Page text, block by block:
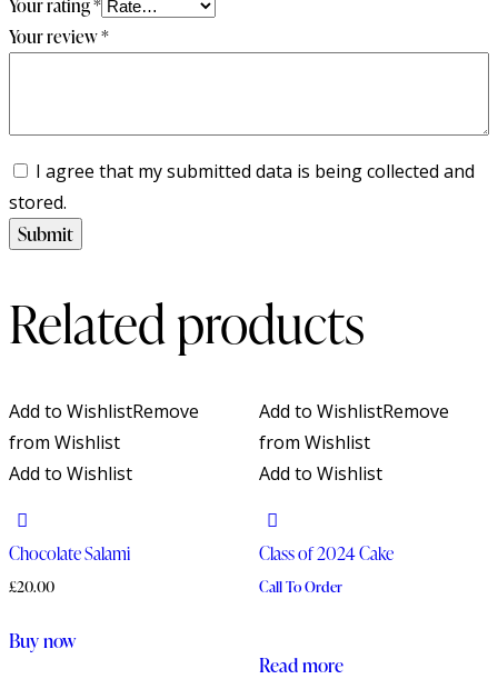
Your rating*
Your review*
I agree that my submitted data is being collected and
stored.
Related products
Add to WishlistRemove
from Wishlist
Add to Wishlist
Chocolate Salami
£20.00
Buy now
Add to WishlistRemove
from Wishlist
Add to Wishlist
Class of 2024 Cake
Call To Order
Read more